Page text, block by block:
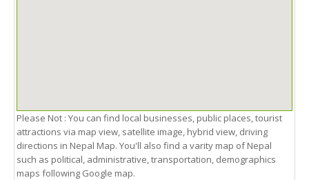
Please Not : You can find local businesses, public places, tourist
attractions via map view, satellite image, hybrid view, driving
directions in Nepal Map. You'll also find a varity map of Nepal
such as political, administrative, transportation, demographics
maps following Google map.